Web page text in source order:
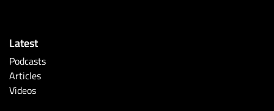
Latest
Podcasts
Articles
Videos